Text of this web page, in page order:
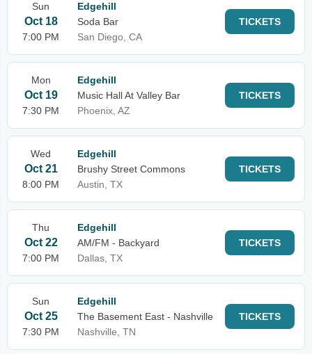
Sun
Oct 18
7:00 PM
Edgehill
Soda Bar
San Diego, CA
TICKETS
Mon
Oct 19
7:30 PM
Edgehill
Music Hall At Valley Bar
Phoenix, AZ
TICKETS
Wed
Oct 21
8:00 PM
Edgehill
Brushy Street Commons
Austin, TX
TICKETS
Thu
Oct 22
7:00 PM
Edgehill
AM/FM - Backyard
Dallas, TX
TICKETS
Sun
Oct 25
7:30 PM
Edgehill
The Basement East - Nashville
Nashville, TN
TICKETS